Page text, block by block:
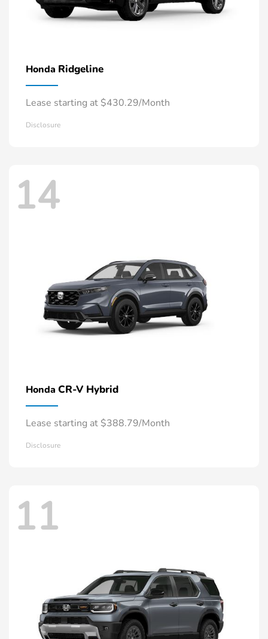
Honda Ridgeline
Lease starting at $430.29/Month
Disclosure
14
Honda CR-V Hybrid
Lease starting at $388.79/Month
Disclosure
11